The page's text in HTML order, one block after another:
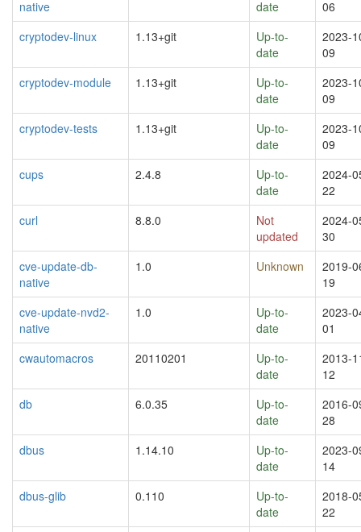
native date
06
cryptodev-linux
1.13+git
Up-to-
date
2023-
09
cryptodev-module
1.13+git
Up-to-
date
2023-
09
cryptodev-tests
1.13+git
Up-to-
date
2023-
09
cups
2.4.8
Up-to-
date
2024-
22
curl
8.8.0
Not
updated
2024-
30
cve-update-db-
native
1.0 Unknown
2019-
19
cve-update-nvd2-
native
1.0
Up-to-
date
2023-
01
cwautomacros
20110201
Up-to-
date
2013-
12
db
6.0.35
Up-to-
date
2016-
28
dbus
1.14.10
Up-to-
date
2023-
14
dbus-glib
0.110
Up-to-
date
2018-
22